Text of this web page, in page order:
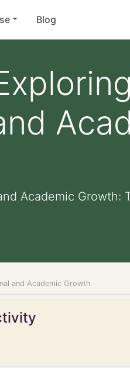
Blog
Academic
and Academic Growth